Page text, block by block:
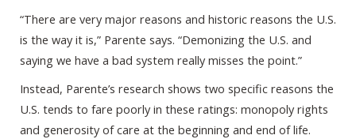
“There are very major reasons and historic reasons the U.S.
is the way it is,” Parente says. “Demonizing the U.S. and
saying we have a bad system really misses the point.”
Instead, Parente’s research shows two specific reasons the
U.S. tends to fare poorly in these ratings: monopoly rights
and generosity of care at the beginning and end of life.